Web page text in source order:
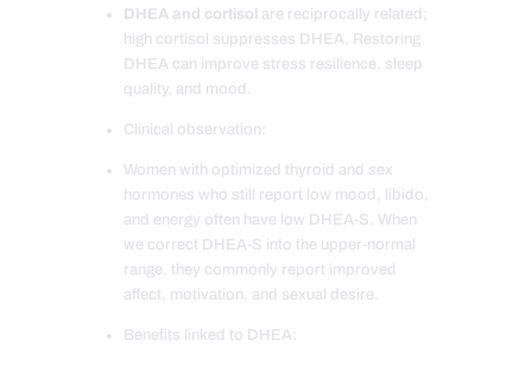
DHEA and cortisol are reciprocally related;
high cortisol suppresses DHEA. Restoring
DHEA can improve stress resilience, sleep
quality, and mood.
Clinical observation:
Women with optimized thyroid and sex
hormones who still report low mood, libido,
and energy often have low DHEA-S. When
we correct DHEA-S into the upper-normal
range, they commonly report improved
affect, motivation, and sexual desire.
Benefits linked to DHEA: